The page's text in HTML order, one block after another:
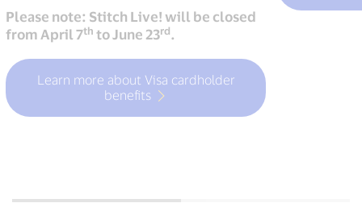
Please note: Stitch Live! will be closed
from April 7th to June 23rd.
Learn more about Visa cardholder
benefits